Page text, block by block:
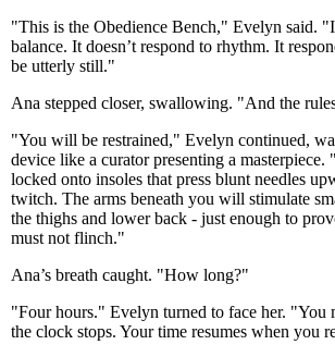
"This is the Obedience Bench," Evelyn said.
balance. It doesn’t respond to rhythm. It
be utterly still."
Ana stepped closer, swallowing. "And the
"You will be restrained," Evelyn continued,
device like a curator presenting a
locked onto insoles that press blunt needles
twitch. The arms beneath you will stimulate
the thighs and lower back - just enough to
must not flinch."
Ana’s breath caught. "How long?"
"Four hours." Evelyn turned to face her. "You
the clock stops. Your time resumes when you